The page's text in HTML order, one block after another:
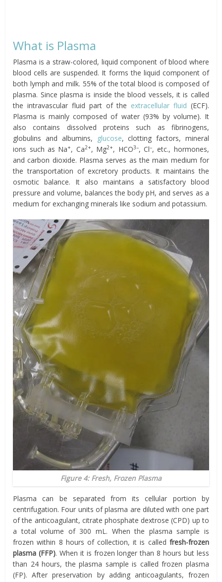
What is Plasma
Plasma is a straw-colored, liquid component of blood where
blood cells are suspended. It forms the liquid component of
both lymph and milk. 55% of the total blood is composed of
plasma. Since plasma is inside the blood vessels, it is called
the intravascular fluid part of the extracellular fluid (ECF).
Plasma is mainly composed of water (93% by volume). It
also contains dissolved proteins such as fibrinogens,
globulins and albumins,
glucose, clotting factors, mineral
ions such as Na+, Ca2+, Mg2+, HCO3–, Cl–, etc., hormones,
and carbon dioxide. Plasma serves as the main medium for
the transportation of excretory products. It maintains the
osmotic balance. It also maintains a satisfactory blood
pressure and volume, balances the body pH, and serves as a
medium for exchanging minerals like sodium and potassium.
Figure 4: Fresh, Frozen Plasma
Plasma can be separated from its cellular portion by
centrifugation. Four units of plasma are diluted with one part
of the anticoagulant, citrate phosphate dextrose (CPD) up to
a total volume of 300 mL. When the plasma sample is
frozen within 8 hours of collection, it is called fresh-frozen
plasma (FFP). When it is frozen longer than 8 hours but less
than 24 hours, the plasma sample is called frozen plasma
(FP). After preservation by adding anticoagulants, frozen